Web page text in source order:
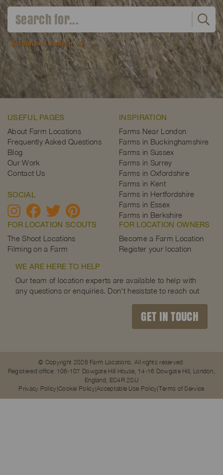
Advanced search
USEFUL PAGES
About Farm Locations
Frequently Asked Questions
Blog
Our Work
Contact Us
SOCIAL
INSPIRATION
Farms Near London
Farms in Buckinghamshire
Farms in Sussex
Farms in Surrey
Farms in Oxfordshire
Farms in Kent
Farms in Hertfordshire
Farms in Essex
Farms in Berkshire
FOR LOCATION SCOUTS
The Shoot Locations
Filming on a Farm
FOR LOCATION OWNERS
Become a Farm Location
Register your location
WE ARE HERE TO HELP
Our team of location experts are available to help with
any questions or enquiries. Don't hesistate to reach out
GET IN TOUCH
© Copyright 2026 Farm Locations. All rights reserved.
Registered office: 106-107 Dowgate Hill House, 14-16 Dowgate Hill, London,
England, EC4R 2SU
Privacy Policy Cookie Policy Acceptable Use Policy Terms of Service